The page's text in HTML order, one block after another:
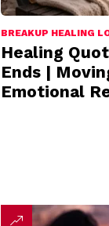
BREAKUP HEALING
Healing
Ends |
Emotional